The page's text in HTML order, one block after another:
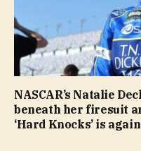
NASCAR’s Natalie
beneath her firesuit
‘Hard Knocks’ is